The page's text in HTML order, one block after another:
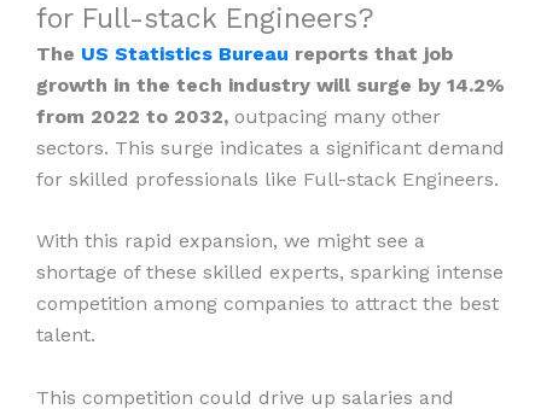
for Full-stack Engineers?
The US Statistics Bureau reports that job
growth in the tech industry will surge by 14.2%
from 2022 to 2032, outpacing many other
sectors. This surge indicates a significant demand
for skilled professionals like Full-stack Engineers.
With this rapid expansion, we might see a
shortage of these skilled experts, sparking intense
competition among companies to attract the best
talent.
This competition could drive up salaries and